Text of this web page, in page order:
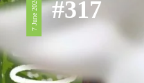
7 June 2024 #317